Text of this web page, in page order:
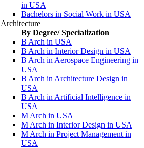
in USA
Bachelors in Social Work in USA
Architecture
By Degree/ Specialization
B Arch in USA
B Arch in Interior Design in USA
B Arch in Aerospace Engineering in
USA
B Arch in Architecture Design in
USA
B Arch in Artificial Intelligence in
USA
M Arch in USA
M Arch in Interior Design in USA
M Arch in Project Management in
USA